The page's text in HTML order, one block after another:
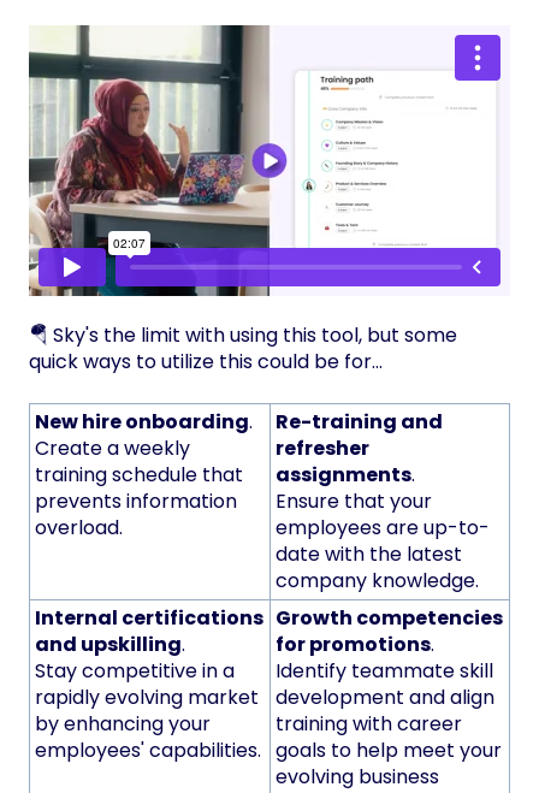
🪂 Sky's the limit with using this tool, but some
quick ways to utilize this could be for...
New hire onboarding.
Create a weekly
training schedule that
prevents information
overload.
Re-training and
refresher
assignments.
Ensure that your
employees are up-to-
date with the latest
company knowledge.
Internal certifications
and upskilling.
Stay competitive in a
rapidly evolving market
by enhancing your
employees' capabilities.
Growth competencies
for promotions.
Identify teammate skill
development and align
training with career
goals to help meet your
evolving business